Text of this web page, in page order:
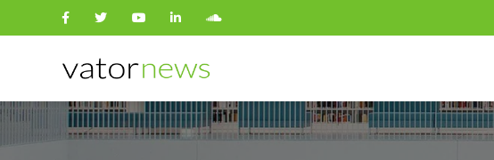
Search
for: